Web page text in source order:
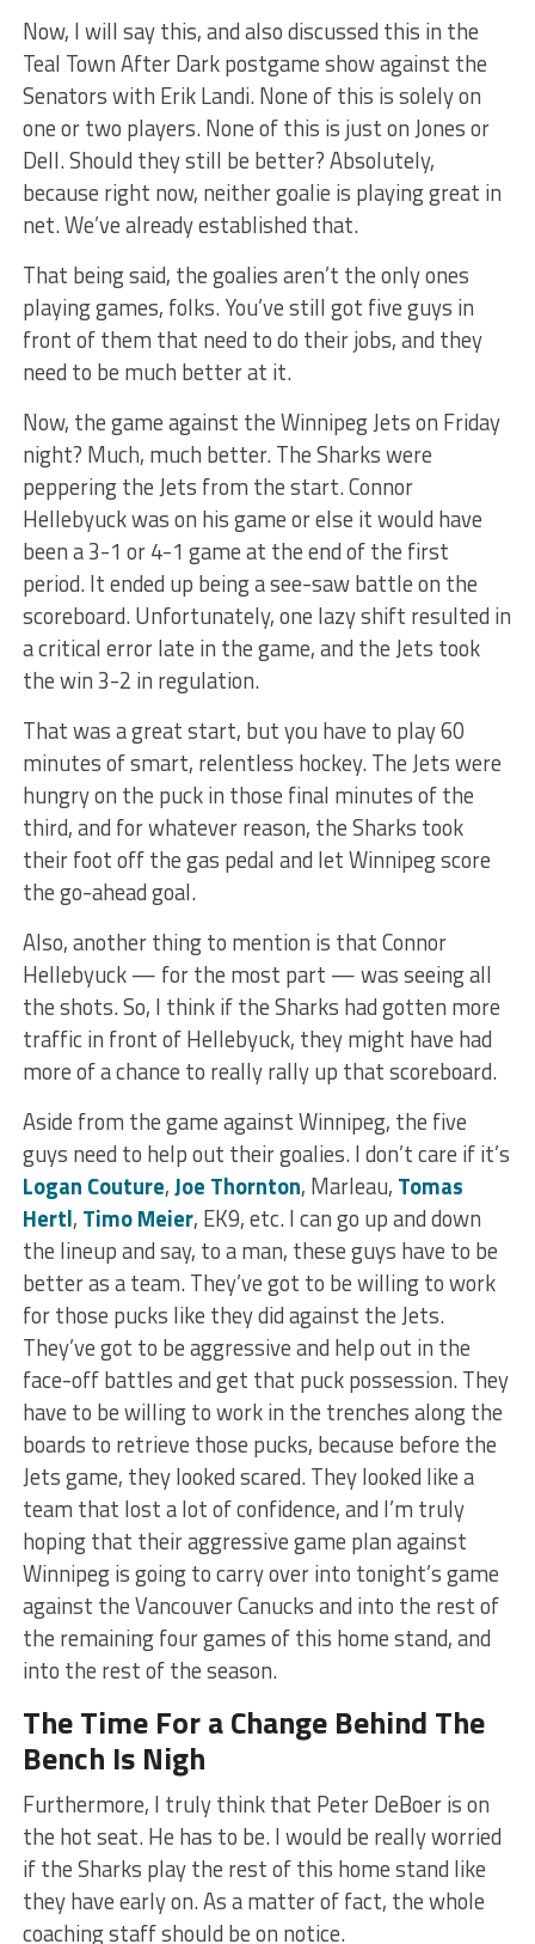
Now, I will say this, and also discussed this in the
Teal Town After Dark postgame show against the
Senators with Erik Landi. None of this is solely on
one or two players. None of this is just on Jones or
Dell. Should they still be better? Absolutely,
because right now, neither goalie is playing great in
net. We’ve already established that.
That being said, the goalies aren’t the only ones
playing games, folks. You’ve still got five guys in
front of them that need to do their jobs, and they
need to be much better at it.
Now, the game against the Winnipeg Jets on Friday
night? Much, much better. The Sharks were
peppering the Jets from the start. Connor
Hellebyuck was on his game or else it would have
been a 3-1 or 4-1 game at the end of the first
period. It ended up being a see-saw battle on the
scoreboard. Unfortunately, one lazy shift resulted in
a critical error late in the game, and the Jets took
the win 3-2 in regulation.
That was a great start, but you have to play 60
minutes of smart, relentless hockey. The Jets were
hungry on the puck in those final minutes of the
third, and for whatever reason, the Sharks took
their foot off the gas pedal and let Winnipeg score
the go-ahead goal.
Also, another thing to mention is that Connor
Hellebyuck — for the most part — was seeing all
the shots. So, I think if the Sharks had gotten more
traffic in front of Hellebyuck, they might have had
more of a chance to really rally up that scoreboard.
Aside from the game against Winnipeg, the five
guys need to help out their goalies. I don’t care if it’s
Logan Couture,Joe Thornton, Marleau, Tomas
Hertl, Timo Meier, EK9, etc. I can go up and down
the lineup and say, to a man, these guys have to be
better as a team. They’ve got to be willing to work
for those pucks like they did against the Jets.
They’ve got to be aggressive and help out in the
face-off battles and get that puck possession. They
have to be willing to work in the trenches along the
boards to retrieve those pucks, because before the
Jets game, they looked scared. They looked like a
team that lost a lot of confidence, and I’m truly
hoping that their aggressive game plan against
Winnipeg is going to carry over into tonight’s game
against the Vancouver Canucks and into the rest of
the remaining four games of this home stand, and
into the rest of the season.
The Time For a Change Behind The
Bench Is Nigh
Furthermore, I truly think that Peter DeBoer is on
the hot seat. He has to be. I would be really worried
if the Sharks play the rest of this home stand like
they have early on. As a matter of fact, the whole
coaching staff should be on notice.